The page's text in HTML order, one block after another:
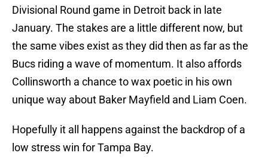
Divisional Round game in Detroit back in late
January. The stakes are a little different now, but
the same vibes exist as they did then as far as the
Bucs riding a wave of momentum. It also affords
Collinsworth a chance to wax poetic in his own
unique way about Baker Mayfield and Liam Coen.
Hopefully it all happens against the backdrop of a
low stress win for Tampa Bay.